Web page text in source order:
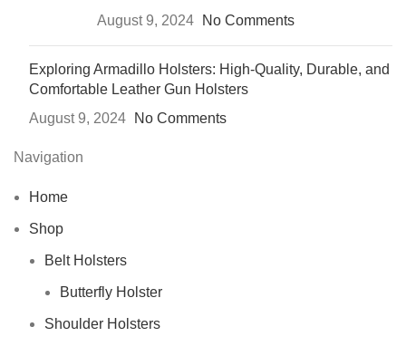
August 9, 2024
No Comments
Exploring Armadillo Holsters: High-Quality, Durable, and
Comfortable Leather Gun Holsters
August 9, 2024
No Comments
Navigation
Home
Shop
Belt Holsters
Butterfly Holster
Shoulder Holsters